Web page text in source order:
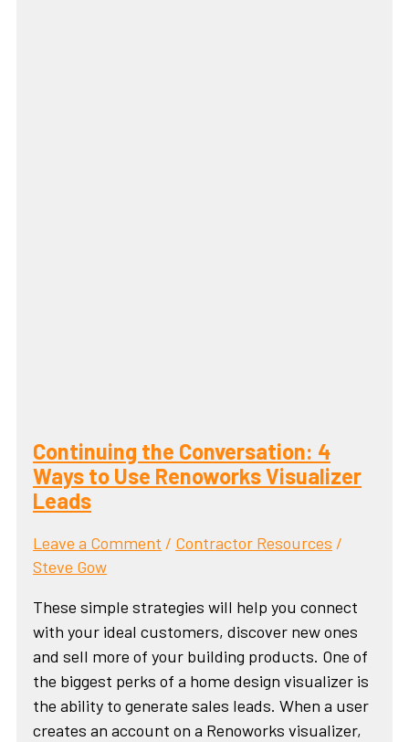
Continuing the Conversation: 4
Ways to Use Renoworks Visualizer
Leads
Leave a Comment / Contractor Resources /
Steve Gow
These simple strategies will help you connect
with your ideal customers, discover new ones
and sell more of your building products. One of
the biggest perks of a home design visualizer is
the ability to generate sales leads. When a user
creates an account on a Renoworks visualizer,